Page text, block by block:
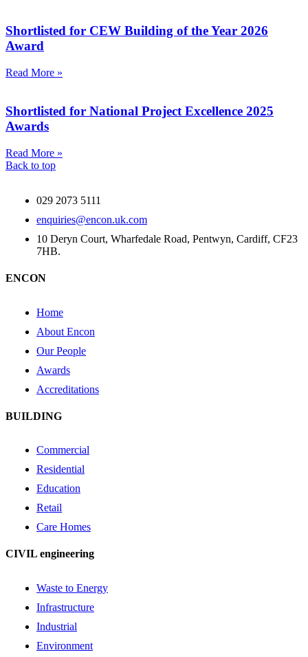
Shortlisted for CEW Building of the Year 2026
Award
Read More »
Shortlisted for National Project Excellence 2025
Awards
Read More »
Back to top
029 2073 5111
enquiries@encon.uk.com
10 Deryn Court, Wharfedale Road, Pentwyn, Cardiff, CF23
7HB.
ENCON
Home
About Encon
Our People
Awards
Accreditations
BUILDING
Commercial
Residential
Education
Retail
Care Homes
CIVIL engineering
Waste to Energy
Infrastructure
Industrial
Environment